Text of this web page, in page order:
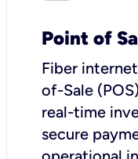
Point of
Fiber
of-Sale
real-time
secure